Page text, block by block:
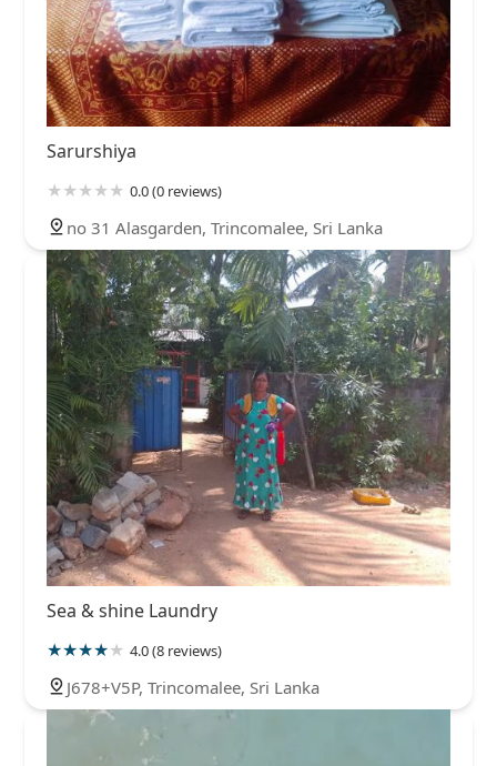
Sarurshiya
0.0 (0 reviews)
no 31 Alasgarden, Trincomalee, Sri Lanka
Sea & shine Laundry
4.0 (8 reviews)
J678+V5P, Trincomalee, Sri Lanka